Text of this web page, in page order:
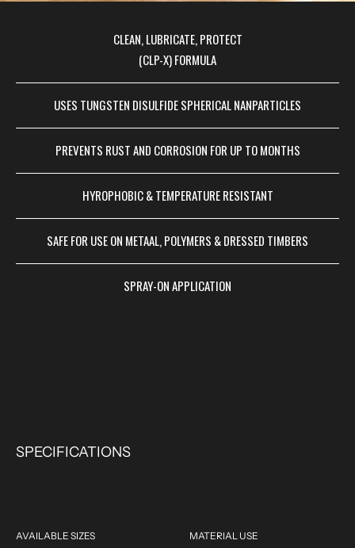
CLEAN, LUBRICATE, PROTECT
(CLP-X) FORMULA
USES TUNGSTEN DISULFIDE SPHERICAL NANPARTICLES
PREVENTS RUST AND CORROSION FOR UP TO MONTHS
HYROPHOBIC & TEMPERATURE RESISTANT
SAFE FOR USE ON METAAL, POLYMERS & DRESSED TIMBERS
SPRAY-ON APPLICATION
SPECIFICATIONS
AVAILABLE SIZES MATERIAL USE